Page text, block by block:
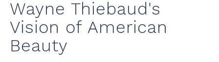
Wayne Thiebaud's
Vision of American
Beauty